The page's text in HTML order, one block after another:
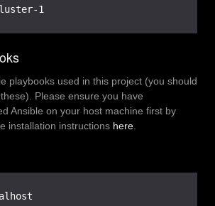
1
playbooks used in this project (you should
Please ensure you have
Ansible on your host machine first by
installation instructions here